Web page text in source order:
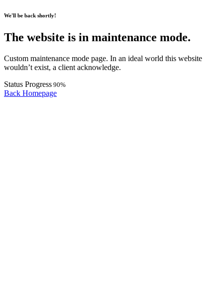
We'll be back shortly!
The website is in maintenance mode.
Custom maintenance mode page. In an ideal world this website
wouldn’t exist, a client acknowledge.
Status Progress 90%
Back Homepage